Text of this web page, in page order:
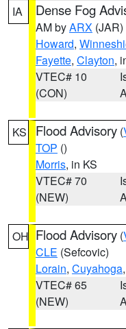
IA Dense Fog
AM byARX (JAR)
Howard,
Fayette, Clayton,
VTEC# 10
(CON)
KS Flood Advisory (
TOP ()
Morris, in KS
VTEC# 70
(NEW)
OH Flood Advisory (
CLE (Sefcovic)
Lorain, Cuyahoga
VTEC# 65
(NEW)